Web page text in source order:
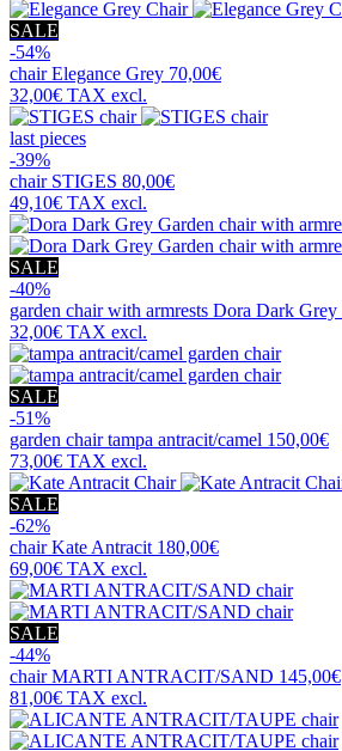
SALE
-54%
chairElegance Grey 70,00€
32,00€ TAX excl.
last pieces
-39%
chair STIGES 80,00€
49,10€ TAX excl.
SALE
-40%
garden chair with armrests Dora Dark Grey
32,00€ TAX excl.
SALE
-51%
garden chairtampa antracit/camel 150,00€
73,00€ TAX excl.
SALE
-62%
chairKate Antracit 180,00€
69,00€ TAX excl.
SALE
-44%
chairMARTI ANTRACIT/SAND 145,00€
81,00€ TAX excl.